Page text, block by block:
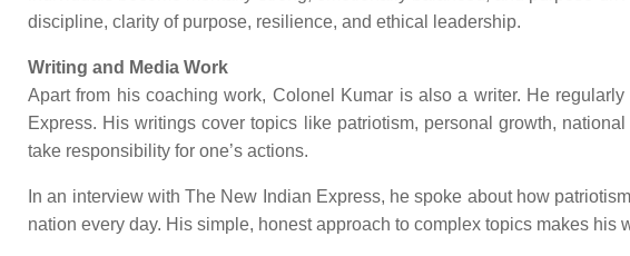
discipline, clarity of purpose, resilience, and ethical leadership.
Writing and Media Work
Apart from his coaching work, Colonel Kumar is also a writer. He
Express. His writings cover topics like patriotism, personal growth,
take responsibility for one’s actions.
In an interview with The New Indian Express, he spoke about how
nation every day. His simple, honest approach to complex topics makes his